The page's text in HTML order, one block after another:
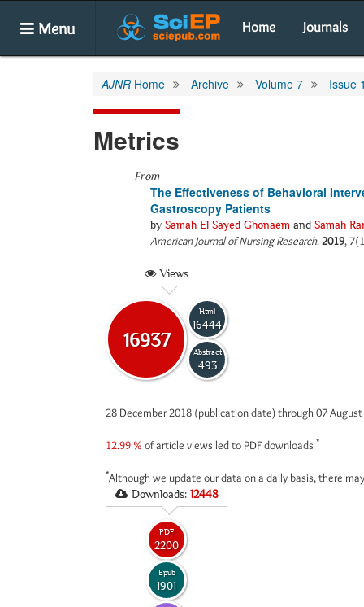
Menu Home Journals
AJNR Home Archive Volume 7 Issue
Metrics
From
The Effectiveness of Behavioral
Gastroscopy Patients
by Samah El Sayed Ghonaem and Samah
American Journal of Nursing Research.2019,
Views
16937
Html
16444
Abstract
493
28 December 2018 (publication date) through 07
12.99 % of article views led to PDF downloads *
*Although we update our data on a daily basis, there
Downloads: 12448
PDF
2200
Epub
1901